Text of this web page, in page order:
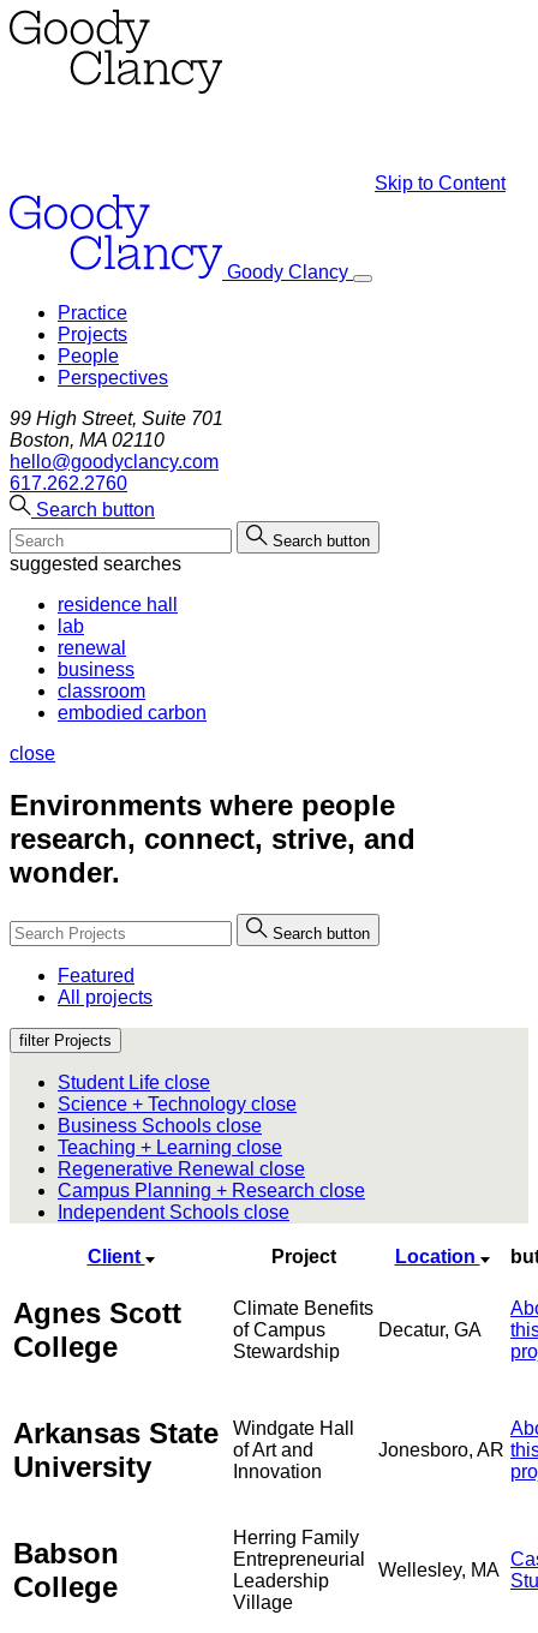
Skip to Content
Goody Clancy
Practice
Projects
People
Perspectives
99 High Street, Suite 701
Boston, MA 02110
hello@goodyclancy.com
617.262.2760
Search button
Search button
suggested searches
residence hall
lab
renewal
business
classroom
embodied carbon
close
Environments where people
research, connect, strive, and
wonder.
Search button
Featured
All projects
filter Projects
Student Life close
Science + Technology close
Business Schools close
Teaching + Learning close
Regenerative Renewal close
Campus Planning + Research close
Independent Schools close
Client Project Location
Agnes Scott
College
Climate Benefits
of Campus
Stewardship
Decatur, GA
Arkansas State
University
Windgate Hall
of Art and
Innovation
Jonesboro, AR
Babson
College
Herring Family
Entrepreneurial
Leadership
Village
Wellesley, MA